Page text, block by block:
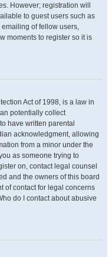
However; registration will
to guest users such as
of fellow users,
moments to register so it is
Act of 1998, is a law in
potentially collect
have written parental
acknowledgment, allowing
from a minor under the
as someone trying to
on, contact legal counsel
and the owners of this board
of contact for legal concerns
do I contact about abusive